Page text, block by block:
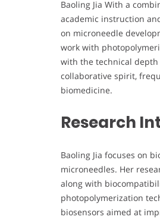
Baoling Jia With a
academic instruction
on microneedle
work with
with the technical depth
collaborative spirit,
biomedicine.
Research
Baoling Jia focuses on
microneedles. Her
along with
photopolymerization
biosensors aimed at